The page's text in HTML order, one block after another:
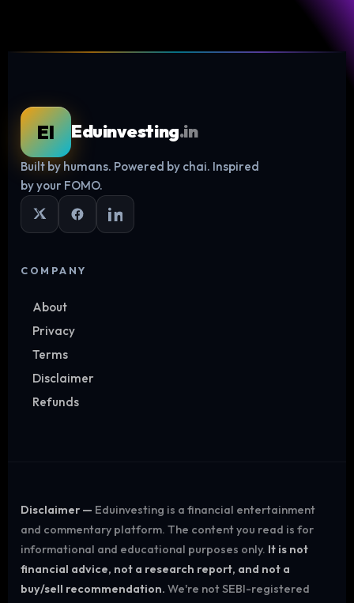
Log in
EI Eduinvesting.in
Built by humans. Powered by chai. Inspired
by your FOMO.
COMPANY
About
Privacy
Terms
Disclaimer
Refunds
Disclaimer — Eduinvesting is a financial entertainment
and commentary platform. The content you read is for
informational and educational purposes only. It is not
financial advice, not a research report, and not a
buy/sell recommendation. We're not SEBI-registered